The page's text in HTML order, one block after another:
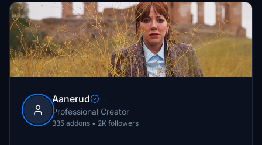
Aanerud
Professional Creator
335 addons • 2K followers